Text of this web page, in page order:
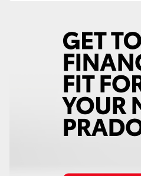
GR & Performance